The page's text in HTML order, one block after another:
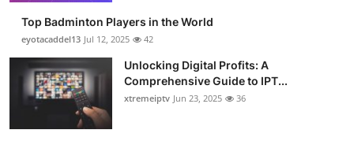
Top Badminton Players in the World
eyotacaddel13 Jul 12, 2025 42
Unlocking Digital Profits: A
Comprehensive Guide to IPT...
xtremeiptv Jun 23, 2025 36